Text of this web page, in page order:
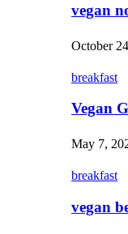
vegan
October
breakfast
Vegan
May 7,
breakfast
vegan